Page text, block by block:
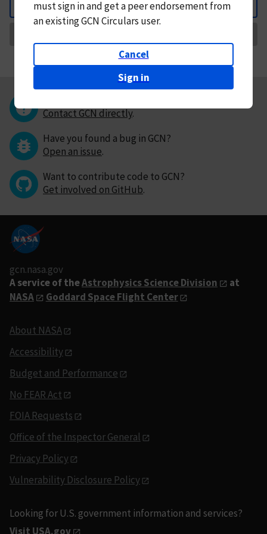
Back
mustsign in andget a peer endorsement from
an existing GCN Circulars user.
Cancel
Sign in
Contact GCN directly.
Have you found a bug in GCN?
Open an issue.
Want to contribute code to GCN?
Get involved on GitHub.
gcn.nasa.gov
A service of theAstrophysics Science Division
at
NASA
Goddard Space Flight Center
About NASA
Accessibility
Budget and Performance
No FEAR Act
FOIA Requests
Office of the Inspector General
Privacy Policy
Vulnerability Disclosure Policy
Looking for U.S. government information and services?
Visit USA.gov